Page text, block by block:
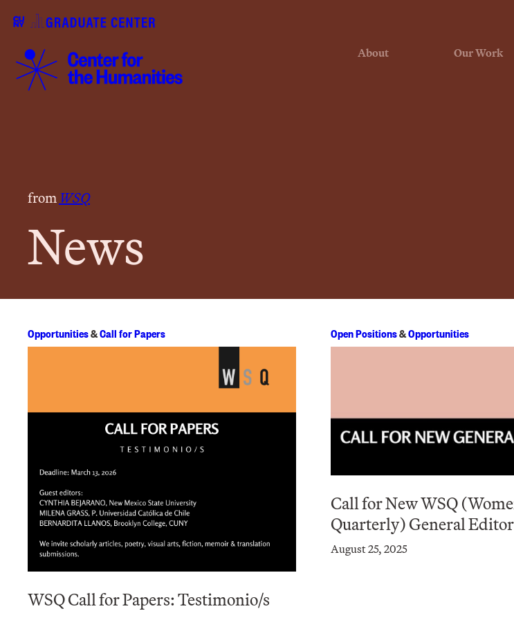
About Our Work
from WSQ
News
Opportunities&Call for Papers
WSQ Call for Papers: Testimonio/s
Open Positions&Opportunities
Call for New WSQ
Quarterly) General
August 25, 2025